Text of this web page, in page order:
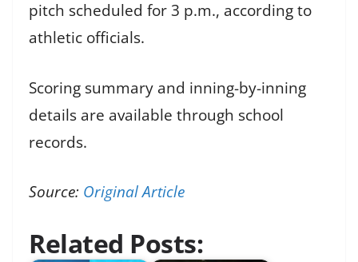
pitch scheduled for 3 p.m., according to
athletic officials.
Scoring summary and inning-by-inning
details are available through school
records.
Source: Original Article
Related Posts: